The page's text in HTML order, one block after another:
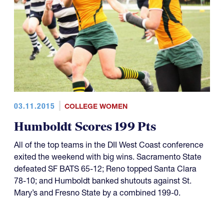
03.11.2015 COLLEGE WOMEN
Humboldt Scores 199 Pts
All of the top teams in the DII West Coast conference
exited the weekend with big wins. Sacramento State
defeated SF BATS 65-12; Reno topped Santa Clara
78-10; and Humboldt banked shutouts against St.
Mary’s and Fresno State by a combined 199-0.